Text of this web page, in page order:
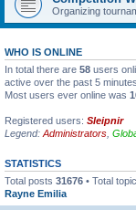
Organizing
WHO IS ONLINE
In total there are 58 users
active over the past 5
Most users ever online was
Registered users: Sleipnir
Legend: Administrators
STATISTICS
Total posts 31676 • Total
Rayne Emilia